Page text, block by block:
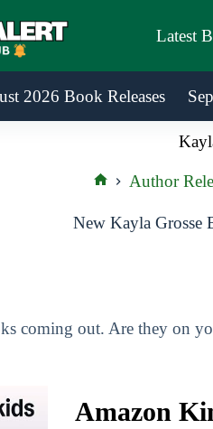
Latest
2026 Book Releases
Author
New Kayla Grosse
coming out. Are they on
Amazon